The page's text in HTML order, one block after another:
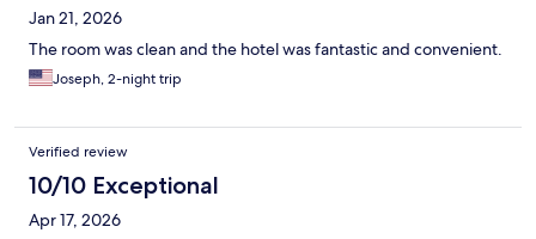
Jan 21, 2026
The room was clean and the hotel was fantastic and convenient.
Joseph, 2-night trip
Verified review
10/10 Exceptional
Apr 17, 2026